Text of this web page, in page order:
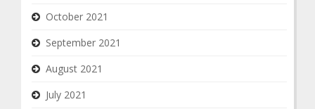
October 2021
September 2021
August 2021
July 2021